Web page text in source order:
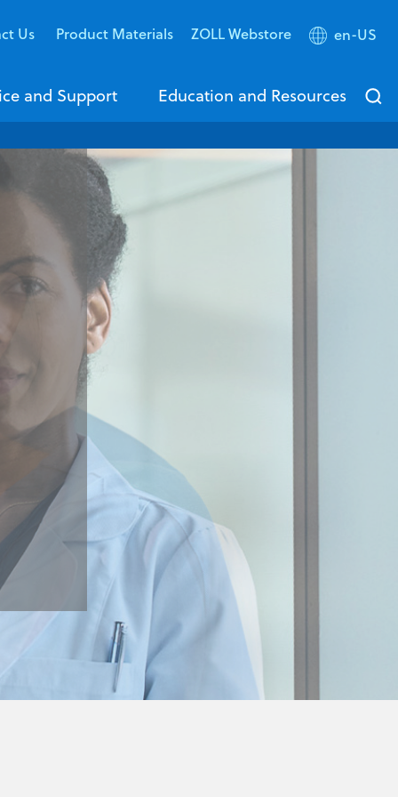
Us Product Materials ZOLL Webstore en-US
and Support Education and Resources